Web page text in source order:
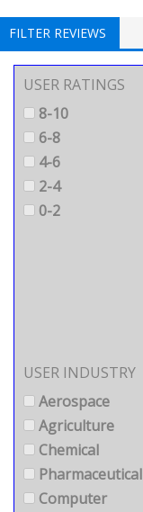
FILTER REVIEWS
USER RATINGS
8-10
6-8
4-6
2-4
0-2
USER INDUSTRY
Aerospace
Agriculture
Chemical
Pharmaceutical
Computer